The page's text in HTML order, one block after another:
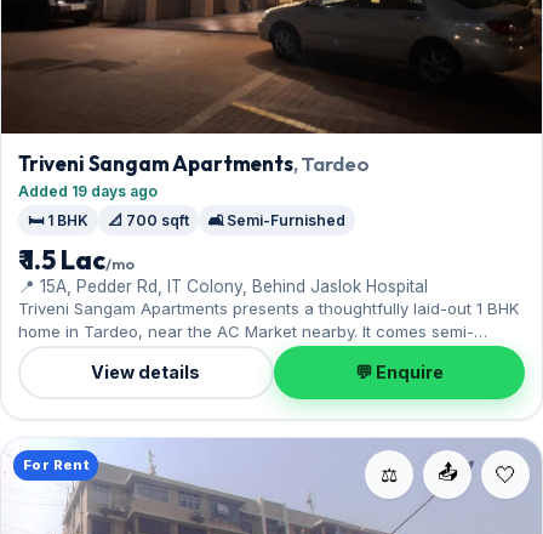
Triveni Sangam Apartments, Tardeo
Added 19 days ago
🛏️ 1 BHK
📐 700 sqft 🛋️ Semi-Furnished
₹ 1.5 Lac/mo
📍 15A, Pedder Rd, IT Colony, Behind Jaslok Hospital
Triveni Sangam Apartments presents a thoughtfully laid-out 1 BHK
home in Tardeo, near the AC Market nearby. It comes semi-
furnished, with 700 sq.ft. of carpet space, with 1 Open parking
included. Move-in ready at ₹1.50 Lac with a deposit of ₹4.50 Lac;
reach out for an inspection.
View details 💬 Enquire
📤
⚖️
For Rent